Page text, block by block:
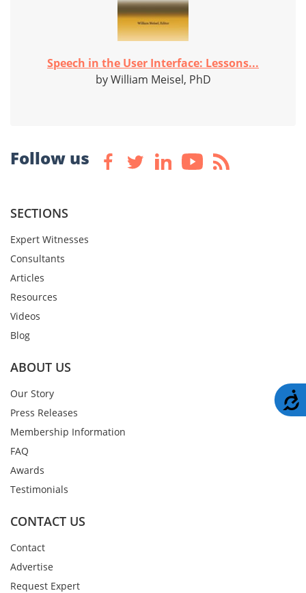
Speech in the User Interface: Lessons...
by William Meisel, PhD
Follow us
SECTIONS
Expert Witnesses
Consultants
Articles
Resources
Videos
Blog
ABOUT US
Our Story
Press Releases
Membership Information
FAQ
Awards
Testimonials
CONTACT US
Contact
Advertise
Request Expert